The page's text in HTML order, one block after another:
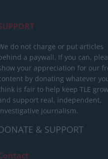
do not charge or put articles
a paywall. If you can,
your appreciation for our
by donating whatever
is fair to help keep TLE
support real, independent,
journalism.
& SUPPORT